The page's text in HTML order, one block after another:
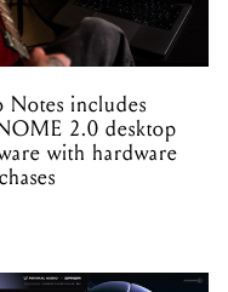
Notes includes
2.0 desktop
with hardware